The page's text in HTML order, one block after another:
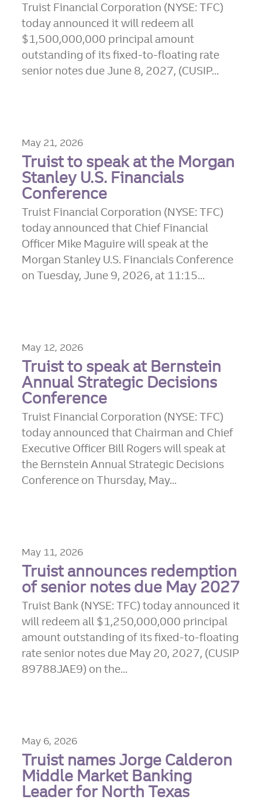
Truist Financial Corporation (NYSE: TFC)
today announced it will redeem all
$1,500,000,000 principal amount
outstanding of its fixed-to-floating rate
senior notes due June 8, 2027, (CUSIP...
May 21, 2026
Truist to speak at the Morgan
Stanley U.S. Financials
Conference
Truist Financial Corporation (NYSE: TFC)
today announced that Chief Financial
Officer Mike Maguire will speak at the
Morgan Stanley U.S. Financials Conference
on Tuesday, June 9, 2026, at 11:15...
May 12, 2026
Truist to speak at Bernstein
Annual Strategic Decisions
Conference
Truist Financial Corporation (NYSE: TFC)
today announced that Chairman and Chief
Executive Officer Bill Rogers will speak at
the Bernstein Annual Strategic Decisions
Conference on Thursday, May...
May 11, 2026
Truist announces redemption
of senior notes due May 2027
Truist Bank (NYSE: TFC) today announced it
will redeem all $1,250,000,000 principal
amount outstanding of its fixed-to-floating
rate senior notes due May 20, 2027, (CUSIP
89788JAE9) on the...
May 6, 2026
Truist names Jorge Calderon
Middle Market Banking
Leader for North Texas